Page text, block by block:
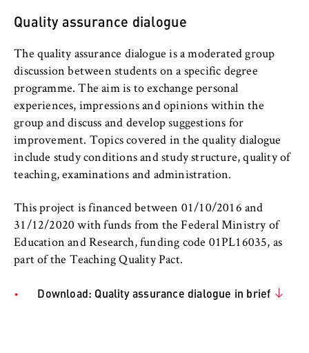
c
s
a
n
d
L
a
w
Quality assurance dialogue
The quality assurance dialogue is a moderated group
discussion between students on a specific degree
programme. The aim is to exchange personal
experiences, impressions and opinions within the
group and discuss and develop suggestions for
improvement. Topics covered in the quality dialogue
include study conditions and study structure, quality of
teaching, examinations and administration.
This project is financed between 01/10/2016 and
31/12/2020 with funds from the Federal Ministry of
Education and Research, funding code 01PL16035, as
part of the Teaching Quality Pact.
Download: Quality assurance dialogue in brief
MARKETING
Youtube
Name:
VISITOR_INFO1_LIVE, YSC, yt-remote-
connected-devices
Provider:
Google Ireland Limited
Allows you to view and play embedded
YouTube videos, which involves sending data
to Google and setting cookies.
Cookie duration: